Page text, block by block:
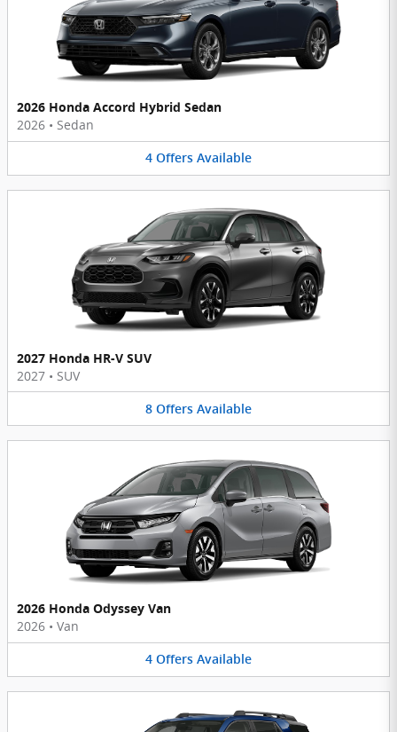
2026 Honda Accord Hybrid Sedan
2026 • Sedan
4 Offers Available
2027 Honda HR-V SUV
2027 • SUV
8 Offers Available
2026 Honda Odyssey Van
2026 • Van
4 Offers Available